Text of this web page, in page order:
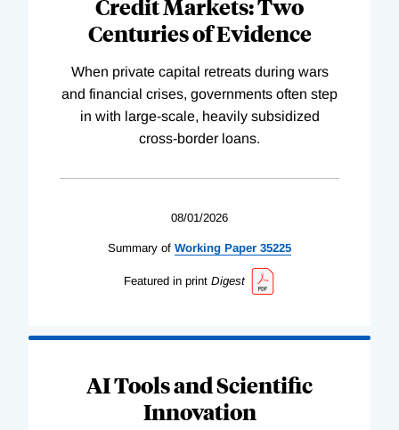
Credit Markets: Two
Centuries of Evidence
When private capital retreats during wars
and financial crises, governments often step
in with large-scale, heavily subsidized
cross-border loans.
08/01/2026
Summary of Working Paper 35225
Featured in print Digest
AI Tools and Scientific
Innovation